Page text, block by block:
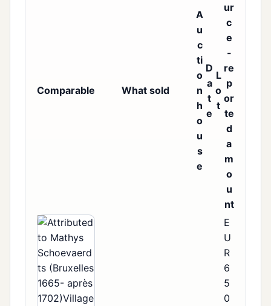
Comparable What sold
A
u
c
ti
o
n
h
o
u
s
e
D
a
t
e
L
o
t
ur
c
e
-
re
p
or
te
d
a
m
o
u
nt
E
U
R
6
5
0